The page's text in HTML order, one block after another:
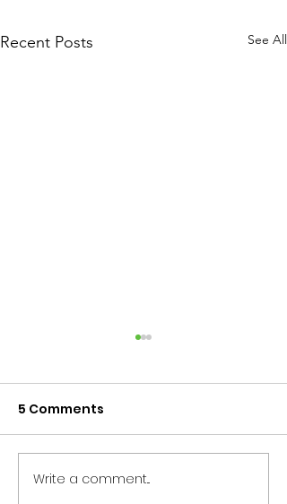
Recent Posts See All
Resilient Georgia
5 Comments
Write a comment...